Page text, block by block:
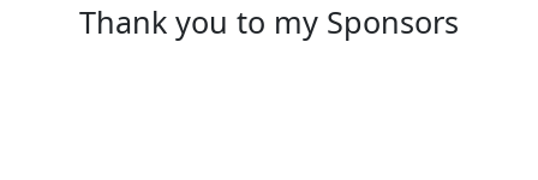
Thank you to my Sponsors